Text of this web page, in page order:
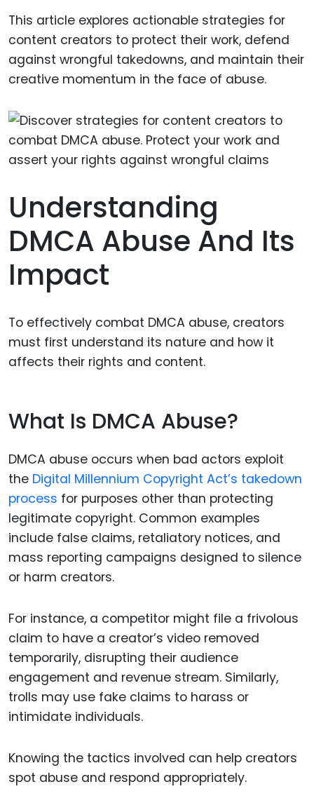
This article explores actionable strategies for
content creators to protect their work, defend
against wrongful takedowns, and maintain their
creative momentum in the face of abuse.
Understanding
DMCA Abuse And Its
Impact
To effectively combat DMCA abuse, creators
must first understand its nature and how it
affects their rights and content.
What Is DMCA Abuse?
DMCA abuse occurs when bad actors exploit
the Digital Millennium Copyright Act’s takedown
process for purposes other than protecting
legitimate copyright. Common examples
include false claims, retaliatory notices, and
mass reporting campaigns designed to silence
or harm creators.
For instance, a competitor might file a frivolous
claim to have a creator’s video removed
temporarily, disrupting their audience
engagement and revenue stream. Similarly,
trolls may use fake claims to harass or
intimidate individuals.
Knowing the tactics involved can help creators
spot abuse and respond appropriately.